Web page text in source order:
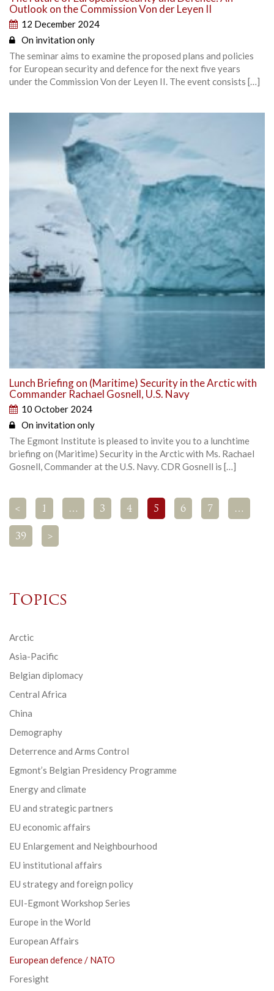
Outlook on the Commission Von der Leyen II
12 December 2024
On invitation only
The seminar aims to examine the proposed plans and policies
for European security and defence for the next five years
under the Commission Von der Leyen II. The event consists […]
Lunch Briefing on (Maritime) Security in the Arctic with
Commander Rachael Gosnell, U.S. Navy
10 October 2024
On invitation only
The Egmont Institute is pleased to invite you to a lunchtime
briefing on (Maritime) Security in the Arctic with Ms. Rachael
Gosnell, Commander at the U.S. Navy. CDR Gosnell is […]
< 1 … 3 4 5 6 7 …
39 >
Topics
Arctic
Asia-Pacific
Belgian diplomacy
Central Africa
China
Demography
Deterrence and Arms Control
Egmont’s Belgian Presidency Programme
Energy and climate
EU and strategic partners
EU economic affairs
EU Enlargement and Neighbourhood
EU institutional affairs
EU strategy and foreign policy
EUI-Egmont Workshop Series
Europe in the World
European Affairs
European defence / NATO
Foresight